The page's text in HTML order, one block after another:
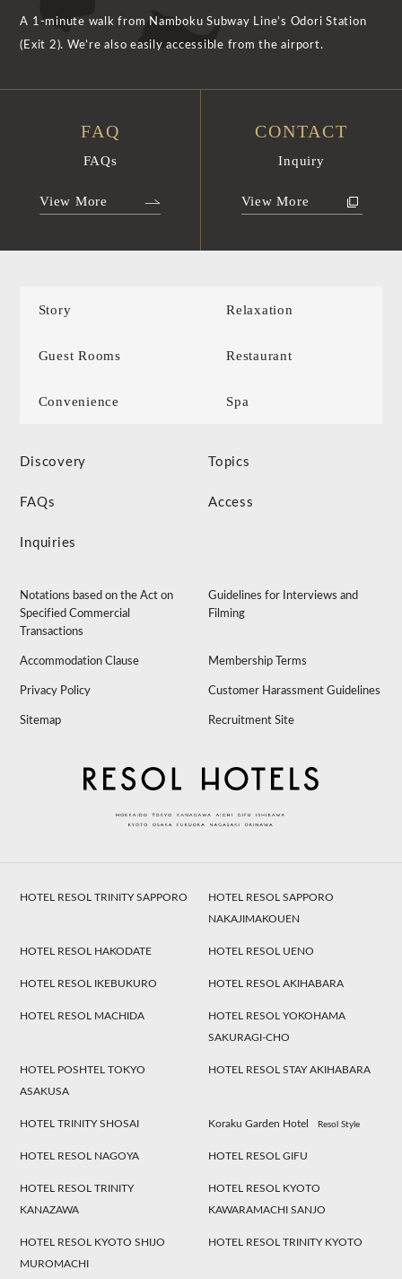
A 1-minute walk from Namboku Subway Line’s Odori Station
(Exit 2). We’re also easily accessible from the airport.
FAQ
FAQs
View More
CONTACT
Inquiry
View More
Story Relaxation
Guest Rooms Restaurant
Convenience Spa
Discovery Topics
FAQs Access
Inquiries
Notations based on the Act on
Specified Commercial
Transactions
Guidelines for Interviews and
Filming
Accommodation Clause Membership Terms
Privacy Policy Customer Harassment Guidelines
Sitemap Recruitment Site
HOTEL RESOL TRINITY SAPPORO
HOTEL RESOL SAPPORO
NAKAJIMAKOUEN
HOTEL RESOL HAKODATE HOTEL RESOL UENO
HOTEL RESOL IKEBUKURO HOTEL RESOL AKIHABARA
HOTEL RESOL MACHIDA
HOTEL RESOL YOKOHAMA
SAKURAGI-CHO
HOTEL POSHTEL TOKYO
ASAKUSA
HOTEL RESOL STAY AKIHABARA
HOTEL TRINITY SHOSAI Koraku Garden Hotel Resol Style
HOTEL RESOL NAGOYA HOTEL RESOL GIFU
HOTEL RESOL TRINITY
KANAZAWA
HOTEL RESOL KYOTO
KAWARAMACHI SANJO
HOTEL RESOL KYOTO SHIJO
MUROMACHI
HOTEL RESOL TRINITY KYOTO